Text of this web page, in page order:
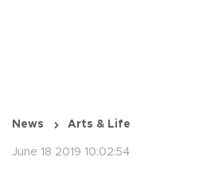
News Arts & Life
June 18 2019 10:02:54